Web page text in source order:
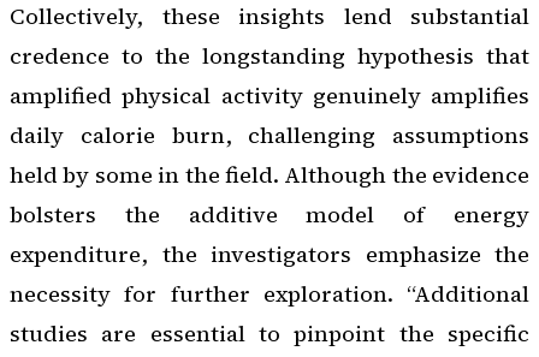
Collectively, these insights lend substantial
credence to the longstanding hypothesis that
amplified physical activity genuinely amplifies
daily calorie burn, challenging assumptions
held by some in the field. Although the evidence
bolsters the additive model of energy
expenditure, the investigators emphasize the
necessity for further exploration. “Additional
studies are essential to pinpoint the specific